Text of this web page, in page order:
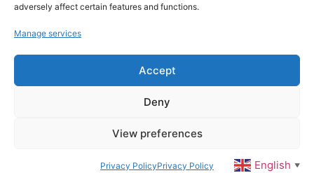
adversely affect certain features and functions.
Manage services
Accept
Deny
View preferences
Privacy PolicyPrivacy Policy
© All rights reserved
English ▼